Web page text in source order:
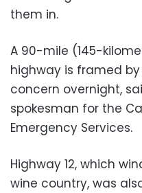
them in.
A 90-mile (145-
highway is framed
concern overnight,
spokesman for the
Emergency Services.
Highway 12, which
wine country, was